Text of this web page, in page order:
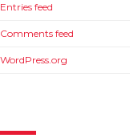
Entries feed
Comments feed
WordPress.org